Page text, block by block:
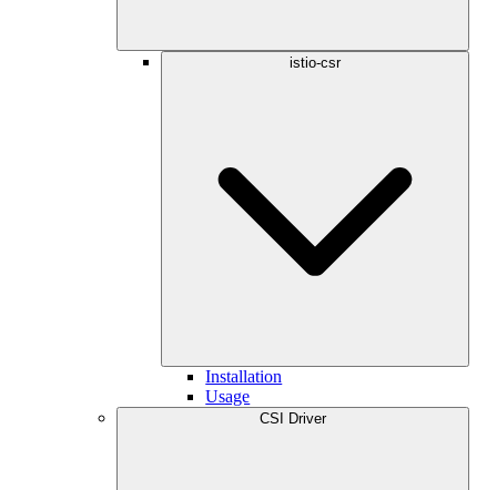
istio-csr
Installation
Usage
CSI Driver